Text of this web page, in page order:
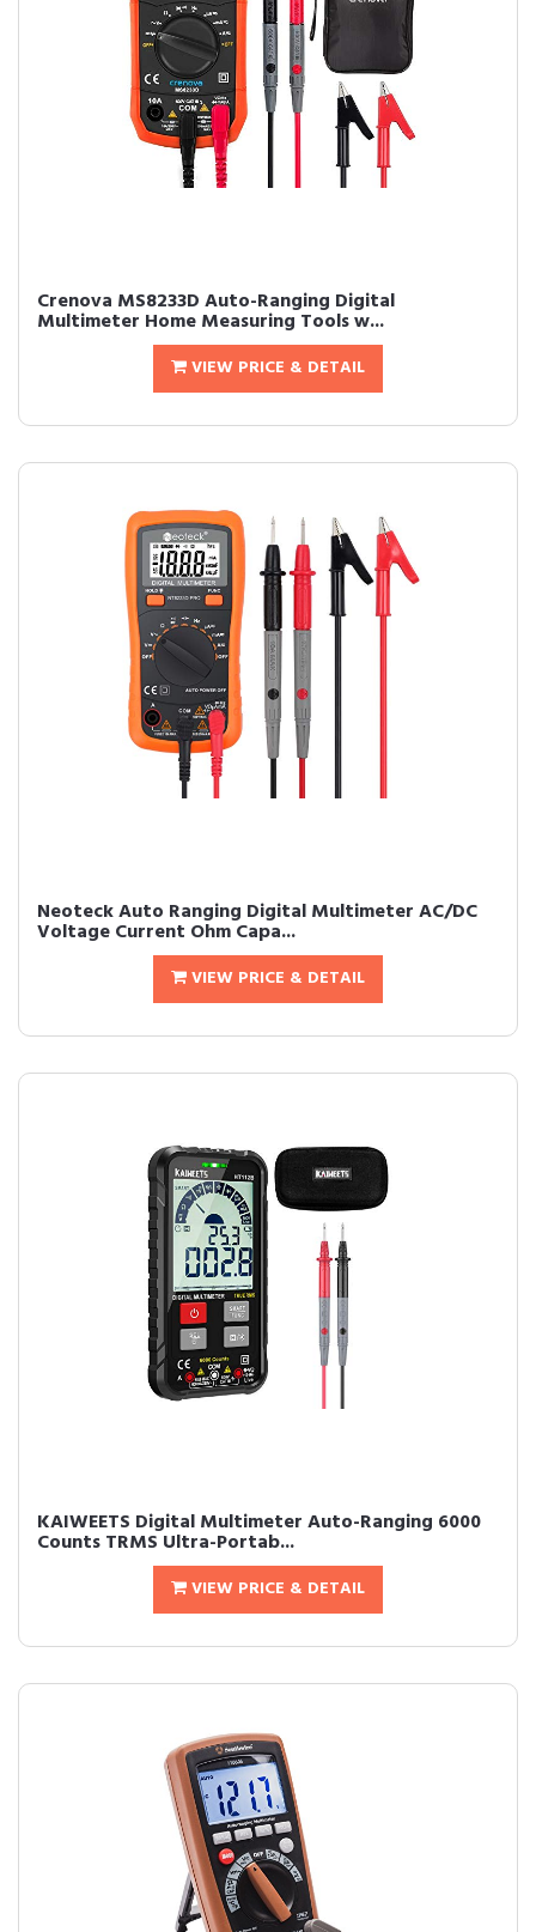
Crenova MS8233D Auto-Ranging Digital
Multimeter Home Measuring Tools w...
VIEW PRICE & DETAIL
Neoteck Auto Ranging Digital Multimeter AC/DC
Voltage Current Ohm Capa...
VIEW PRICE & DETAIL
KAIWEETS Digital Multimeter Auto-Ranging 6000
Counts TRMS Ultra-Portab...
VIEW PRICE & DETAIL